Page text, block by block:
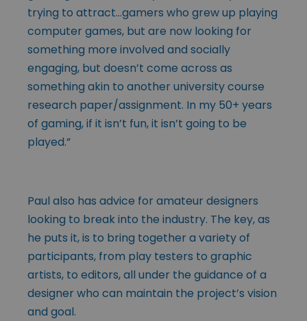
trying to attract…gamers who grew up playing
computer games, but are now looking for
something more involved and socially
engaging, but doesn’t come across as
something akin to another university course
research paper/assignment. In my 50+ years
of gaming, if it isn’t fun, it isn’t going to be
played.”
Paul also has advice for amateur designers
looking to break into the industry. The key, as
he puts it, is to bring together a variety of
participants, from play testers to graphic
artists, to editors, all under the guidance of a
designer who can maintain the project’s vision
and goal.